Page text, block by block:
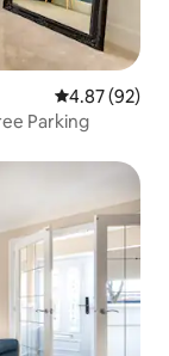
4.87 out of 5
4.87 (92)
Parking